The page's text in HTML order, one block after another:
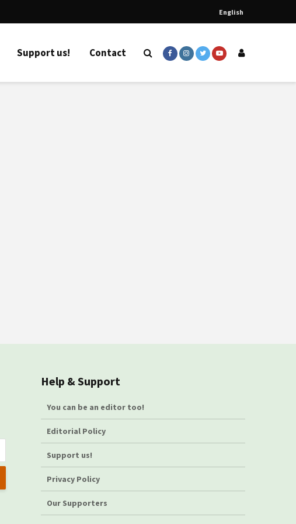
English
Support us! Contact
Help & Support
You can be an editor too!
Editorial Policy
Support us!
Privacy Policy
Our Supporters